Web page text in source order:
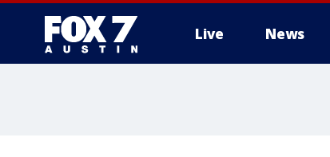
Live News